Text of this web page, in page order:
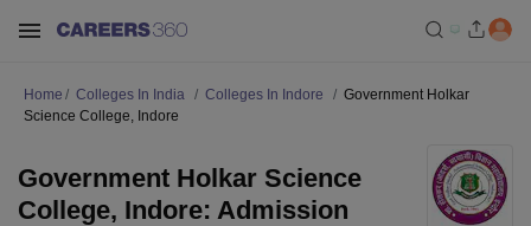
Home Colleges In India Colleges In Indore
Government Holkar
Science College, Indore
Government Holkar Science
College, Indore: Admission